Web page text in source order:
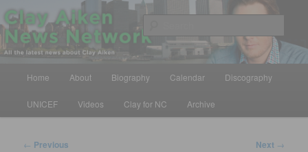
Skip
to
primary
contentClay Aiken News Network
All the latest news about Clay Aiken
Home About Biography Calendar Discography
UNICEF Videos Clay for NC Archive
Post
← Previous Next →